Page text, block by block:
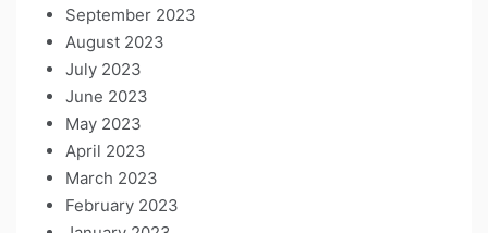
September 2023
August 2023
July 2023
June 2023
May 2023
April 2023
March 2023
February 2023